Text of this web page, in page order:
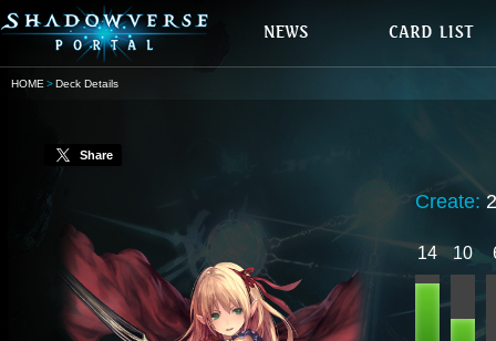
HOME Deck Details
Share
Create:
14 10